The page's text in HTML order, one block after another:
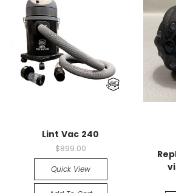
Lint Vac 240
$899.00
Quick View